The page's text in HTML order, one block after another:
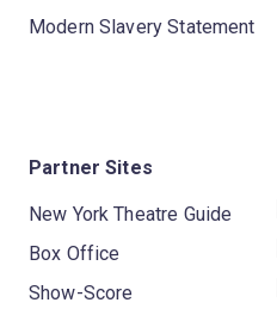
Modern Slavery Statement
Partner Sites
New York Theatre Guide
Box Office
Show-Score